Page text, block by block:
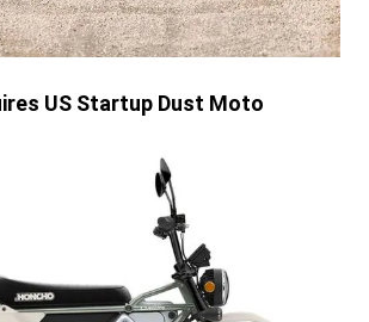
US Startup Dust Moto